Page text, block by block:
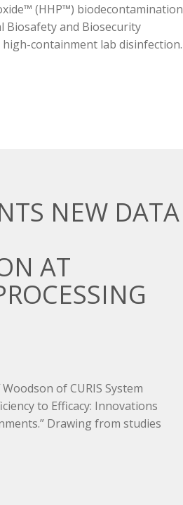
(HHP™) biodecontamination
Biosafety and Biosecurity
containment lab disinfection.
NEW DATA
AT
of CURIS System
to Efficacy: Innovations
Drawing from studies